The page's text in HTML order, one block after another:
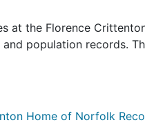
at the Florence
population records.
Home of Norfolk